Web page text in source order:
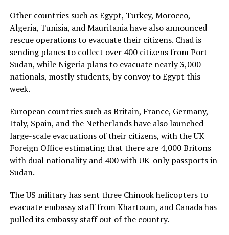
Other countries such as Egypt, Turkey, Morocco,
Algeria, Tunisia, and Mauritania have also announced
rescue operations to evacuate their citizens. Chad is
sending planes to collect over 400 citizens from Port
Sudan, while Nigeria plans to evacuate nearly 3,000
nationals, mostly students, by convoy to Egypt this
week.
European countries such as Britain, France, Germany,
Italy, Spain, and the Netherlands have also launched
large-scale evacuations of their citizens, with the UK
Foreign Office estimating that there are 4,000 Britons
with dual nationality and 400 with UK-only passports in
Sudan.
The US military has sent three Chinook helicopters to
evacuate embassy staff from Khartoum, and Canada has
pulled its embassy staff out of the country.